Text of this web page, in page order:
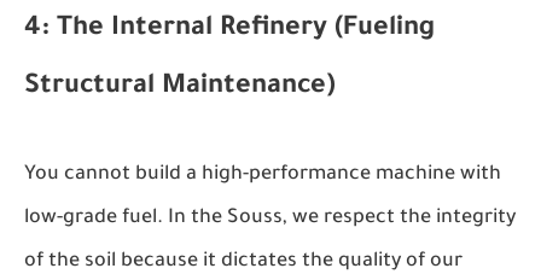
4: The Internal Refinery (Fueling
Structural Maintenance)
You cannot build a high-performance machine with
low-grade fuel. In the Souss, we respect the integrity
of the soil because it dictates the quality of our